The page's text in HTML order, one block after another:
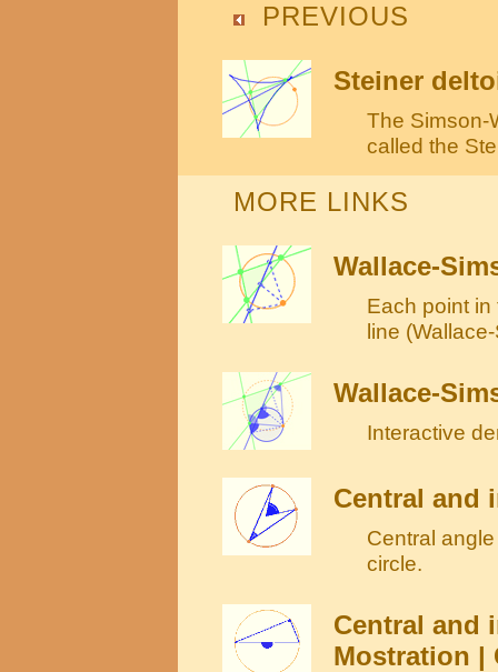
PREVIOUS
Steiner
The Simson-
called the
MORE LINKS
Wallace-
Each point
line
Wallace-
Interactive
Central and
Central
circle.
Central and
Mostration |